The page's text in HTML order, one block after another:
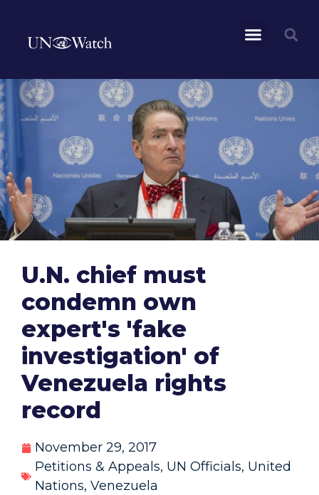
U.N. chief must
condemn own
expert's 'fake
investigation' of
Venezuela rights
record
November 29, 2017
Petitions & Appeals, UN Officials, United
Nations, Venezuela